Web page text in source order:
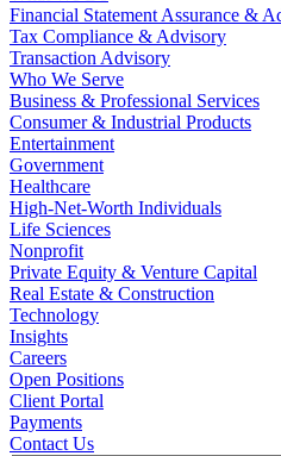
Financial Statement Assurance &
Tax Compliance & Advisory
Transaction Advisory
Who We Serve
Business & Professional Services
Consumer & Industrial Products
Entertainment
Government
Healthcare
High-Net-Worth Individuals
Life Sciences
Nonprofit
Private Equity & Venture Capital
Real Estate & Construction
Technology
Insights
Careers
Open Positions
Client Portal
Payments
Contact Us